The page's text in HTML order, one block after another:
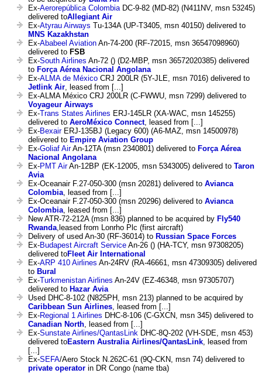
Ex-Aerorepública Colombia DC-9-82 (MD-82) (N411NV, msn 53245)
delivered toAllegiant Air
Ex-Atyrau Airways Tu-134A (UP-T3405, msn 40150) delivered to
MNS Kazakhstan
Ex-Ababeel Aviation An-74-200 (RF-72015, msn 36547098960)
delivered to FSB
Ex-South Airlines An-72 () (D2-MBP, msn 36572020385) delivered
to Força Aérea Nacional Angolana
Ex-ALMA de México CRJ 200LR (5Y-JLE, msn 7016) delivered to
Jetlink Air , leased from [...]
Ex-ALMA México CRJ 200LR (C-FWWU, msn 7299) delivered to
Voyageur Airways
Ex-Trans States Airlines ERJ-145LR (XA-WAC, msn 145255)
delivered to AeroMéxico Connect, leased from [...]
Ex-BexairERJ-135BJ (Legacy 600) (A6-MAZ, msn 14500978)
delivered to Empire Aviation Group
Ex-Goliaf AirAn-12TA (msn 2340801) delivered to Força Aérea
Nacional Angolana
Ex-PMT AirAn-12BP (EK-12005, msn 5343005) delivered to Taron
Avia
Ex-Oceanair F.27-050-300 (msn 20281) delivered to Avianca
Colombia , leased from [...]
Ex-Oceanair F.27-050-300 (msn 20296) delivered to Avianca
Colombia , leased from [...]
New ATR-72-212A (msn 836) planned to be acquired by Fly540
Rwanda ,leased from Lonrho Plc (first aircraft)
Delivery of used An-30 (RF-36014) to Russian Space Forces
Ex-Budapest Aircraft Service An-26 () (HA-TCY, msn 97308205)
delivered toFleet Air International
Ex-ARP 410 Airlines An-24RV (RA-46661, msn 47309305) delivered
to Bural
Ex-Turkmenistan Airlines An-24V (EZ-46348, msn 97305707)
delivered to Hazar Avia
Used DHC-8-102 (N825PH, msn 213) planned to be acquired by
Caribbean Sun Airlines , leased from [...]
Ex-Regional 1 Airlines DHC-8-106 (C-GXCN, msn 345) delivered to
Canadian North , leased from [...]
Ex-Sunstate Airlines/QantasLink DHC-8Q-202 (VH-SDE, msn 453)
delivered toEastern Australia Airlines/QantasLink , leased from
[...]
Ex-SEFA/Aero Stock N.262C-61 (9Q-CKN, msn 74) delivered to
private operator in DR Congo (name tba)